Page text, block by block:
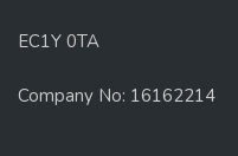
EC1Y 0TA
Company No: 16162214